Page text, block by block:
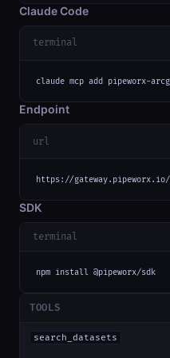
Claude Code
terminal
claude mcp add pipeworx-
Endpoint
url
https://gateway.pipeworx.io/
SDK
terminal
npm install @pipeworx/sdk
TOOLS
search_datasets